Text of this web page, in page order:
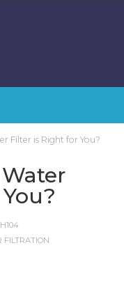
Filter is Right for You?
FILTRATION